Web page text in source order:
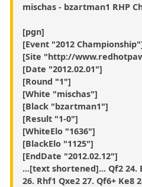
mischas - bzartman1 RHP
[pgn]
[Event "2012
[Site "http://
[Date "2012.02.01"]
[Round "1"]
[White "mischas"]
[Black "bzartman1"]
[Result "1-0"]
[WhiteElo "1636"]
[BlackElo "1125"]
[EndDate "2012.02.12"]
...[text shortened]... Qf2 24.
26. Rhf1 Qxe2 27. Qf6+ Ke8